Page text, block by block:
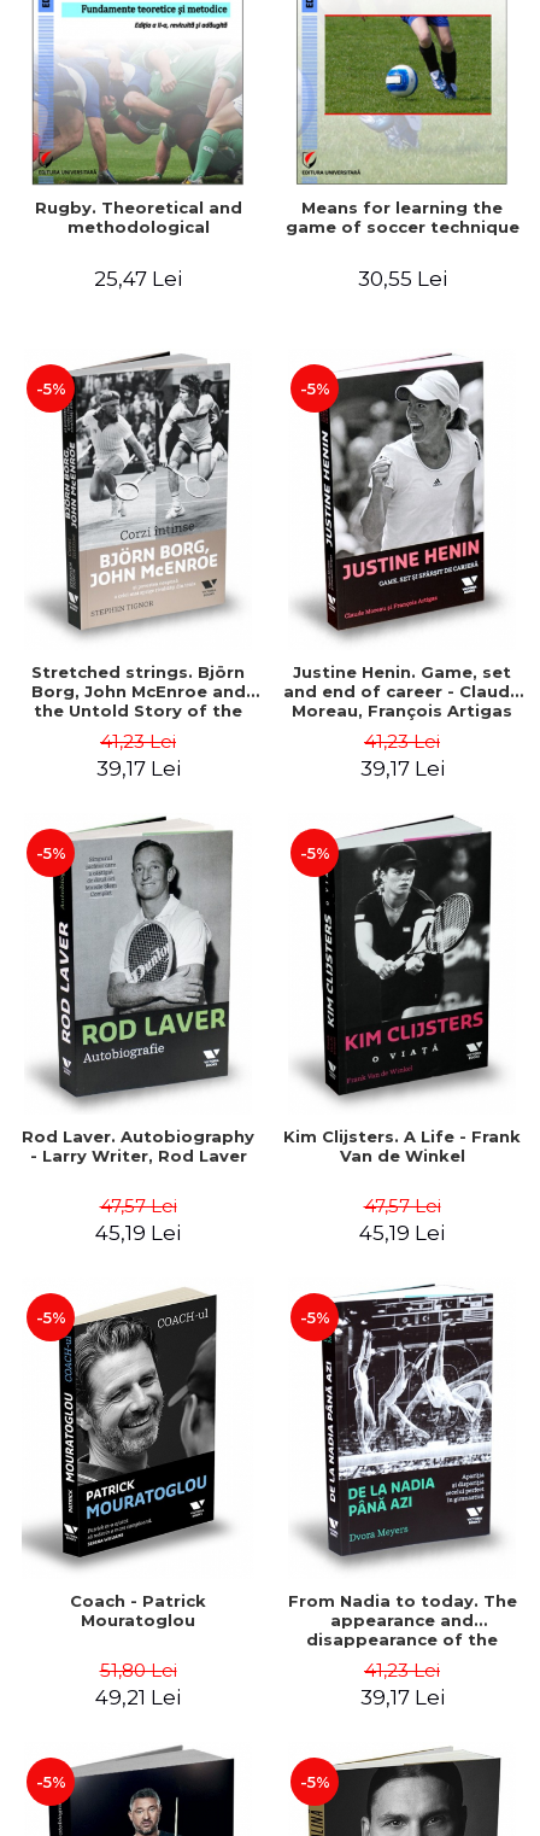
Rugby. Theoretical and
methodological
25,47 Lei
Means for learning the
game of soccer technique
30,55 Lei
-5%
Stretched strings. Björn
Borg, John McEnroe and
the Untold Story of the
Stephen Tignor
41,23 Lei
39,17 Lei
-5%
Justine Henin. Game, set
and end of career - Claude
Moreau, François Artigas
41,23 Lei
39,17 Lei
-5%
Rod Laver. Autobiography
- Larry Writer, Rod Laver
47,57 Lei
45,19 Lei
-5%
Kim Clijsters. A Life - Frank
Van de Winkel
47,57 Lei
45,19 Lei
-5%
Coach - Patrick
Mouratoglou
51,80 Lei
49,21 Lei
-5%
From Nadia to today. The
appearance and
disappearance of the
Dvora Meyers
41,23 Lei
39,17 Lei
-5% -5%